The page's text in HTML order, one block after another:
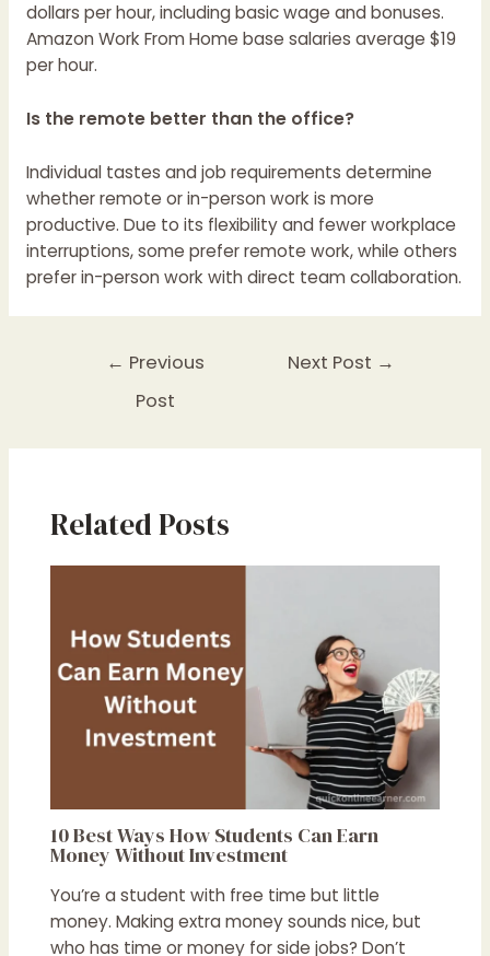
dollars per hour, including basic wage and bonuses.
Amazon Work From Home base salaries average $19
per hour.
Is the remote better than the office?
Individual tastes and job requirements determine
whether remote or in-person work is more
productive. Due to its flexibility and fewer workplace
interruptions, some prefer remote work, while others
prefer in-person work with direct team collaboration.
← Previous
Post
Next Post →
Related Posts
10 Best Ways How Students Can Earn
Money Without Investment
You’re a student with free time but little
money. Making extra money sounds nice, but
who has time or money for side jobs? Don’t